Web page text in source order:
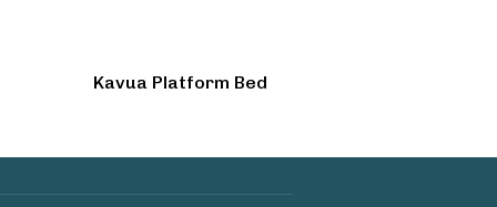
Kavua Platform Bed